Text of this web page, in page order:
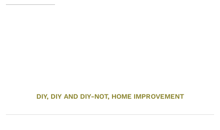
DIY, DIY AND DIY-NOT, HOME IMPROVEMENT